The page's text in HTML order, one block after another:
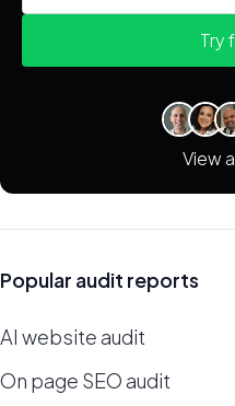
Try
View
Popular audit reports
AI website audit
On page SEO audit